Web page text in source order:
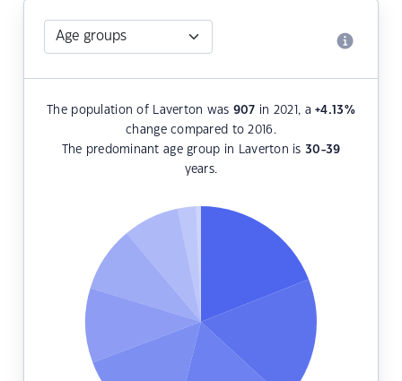
The population of Laverton was 907 in 2021, a+4.13%
change compared to 2016.
The predominant age group in Laverton is30-39
years.